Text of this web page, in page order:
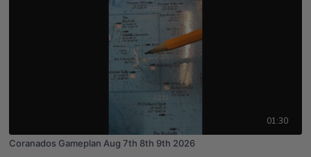
01:30
Coranados Gameplan Aug 7th 8th 9th 2026